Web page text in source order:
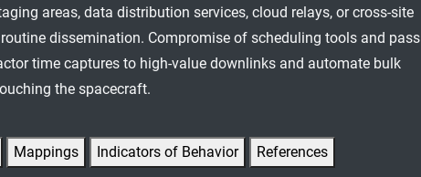
areas, data distribution services, cloud relays, or cross-site
dissemination. Compromise of scheduling tools and pass
time captures to high-value downlinks and automate bulk
the spacecraft.
Mappings Indicators of Behavior References